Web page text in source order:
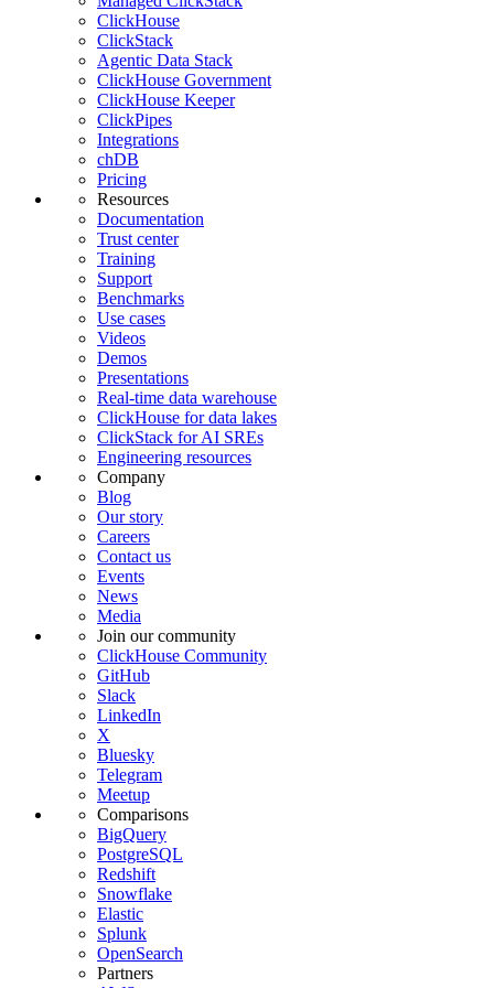
ClickHouse
ClickStack
Agentic Data Stack
ClickHouse Government
ClickHouse Keeper
ClickPipes
Integrations
chDB
Pricing
Resources
Documentation
Trust center
Training
Support
Benchmarks
Use cases
Videos
Demos
Presentations
Real-time data warehouse
ClickHouse for data lakes
ClickStack for AI SREs
Engineering resources
Company
Blog
Our story
Careers
Contact us
Events
News
Media
Join our community
ClickHouse Community
GitHub
Slack
LinkedIn
X
Bluesky
Telegram
Meetup
Comparisons
BigQuery
PostgreSQL
Redshift
Snowflake
Elastic
Splunk
OpenSearch
Partners